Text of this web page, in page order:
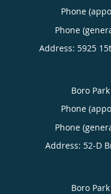
Phone
Phone
Address: 5925
Boro
Phone
Phone
Address: 52-D
Boro